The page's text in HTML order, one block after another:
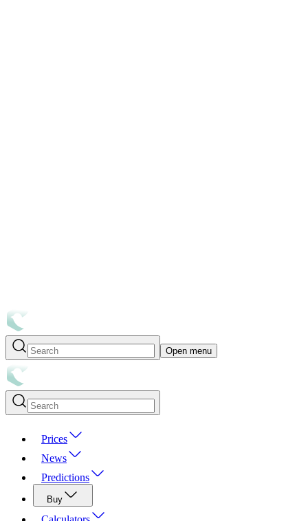
Open menu
Prices
News
Predictions
Buy